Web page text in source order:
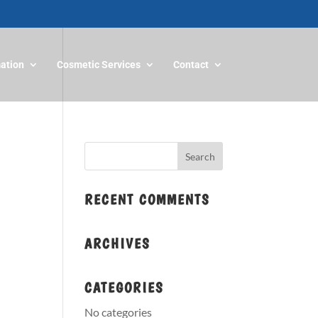
Cosmetic Services Contact
RECENT COMMENTS
ARCHIVES
CATEGORIES
No categories